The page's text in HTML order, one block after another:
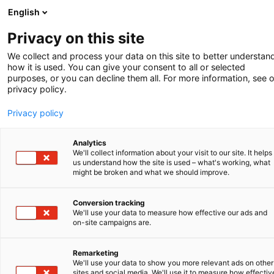
WHAT TO DO WHEN CONFRONTED WITH
INFRINGEMENT OF YOUR IP RIGHTS?
English
Privacy on this site
We collect and process your data on this site to better
how it is used. You can give your consent to all or selected
purposes, or you can decline them all. For more information, see
privacy policy.
Privacy policy
Analytics
We'll collect information about your visit to our site. It helps
us understand how the site is used – what's working, what
might be broken and what we should improve.
Conversion tracking
We'll use your data to measure how effective our ads and
on-site campaigns are.
Remarketing
We'll use your data to show you more relevant ads on other